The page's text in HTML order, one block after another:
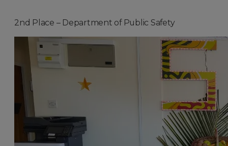
2nd Place – Department of Public Safety